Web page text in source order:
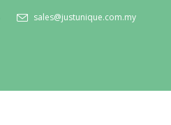
sales@justunique.com.my